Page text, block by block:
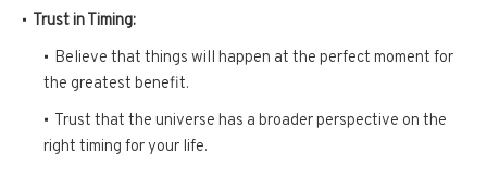
Trust in Timing:
Believe that things will happen at the perfect moment for
the greatest benefit.
Trust that the universe has a broader perspective on the
right timing for your life.